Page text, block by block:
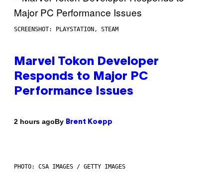
SCREENSHOT: PLAYSTATION, STEAM
Marvel Tokon Developer
Responds to Major PC
Performance Issues
2 hours agoBy Brent Koepp
PHOTO: CSA IMAGES / GETTY IMAGES